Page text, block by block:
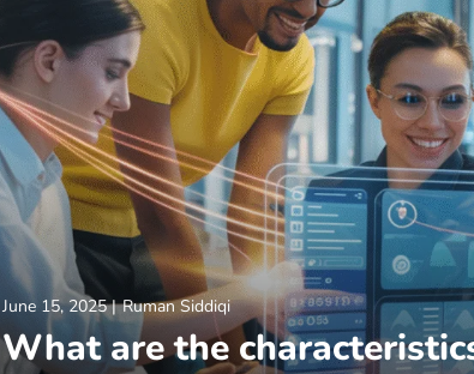
June 15, 2025 Ruman Siddiqi
What are the